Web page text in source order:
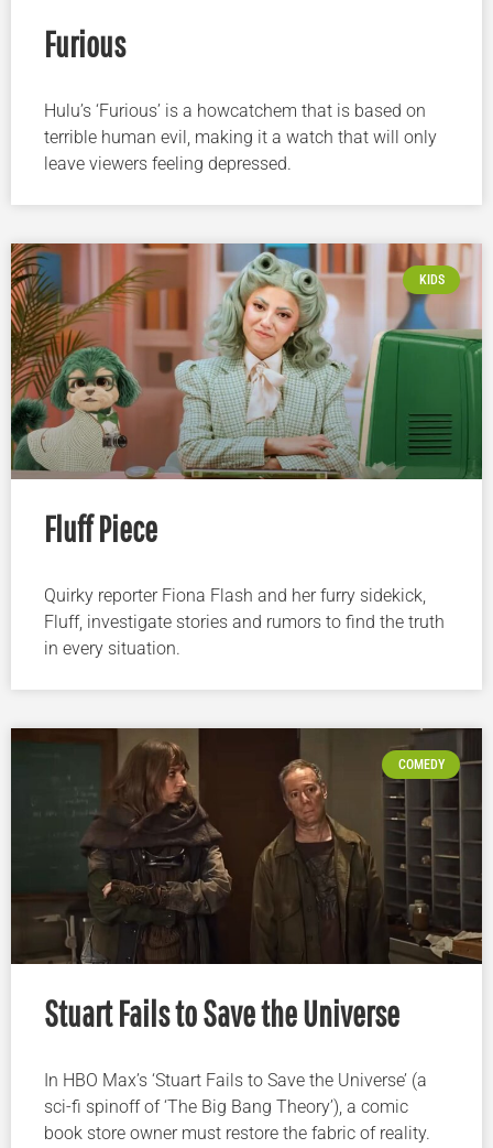
Furious
Hulu’s ‘Furious’ is a howcatchem that is based on
terrible human evil, making it a watch that will only
leave viewers feeling depressed.
KIDS
Fluff Piece
Quirky reporter Fiona Flash and her furry sidekick,
Fluff, investigate stories and rumors to find the truth
in every situation.
COMEDY
Stuart Fails to Save the Universe
In HBO Max’s ‘Stuart Fails to Save the Universe’ (a
sci-fi spinoff of ‘The Big Bang Theory’), a comic
book store owner must restore the fabric of reality.